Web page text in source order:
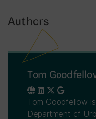
Authors
Tom
Tom Goodfellow
Department of